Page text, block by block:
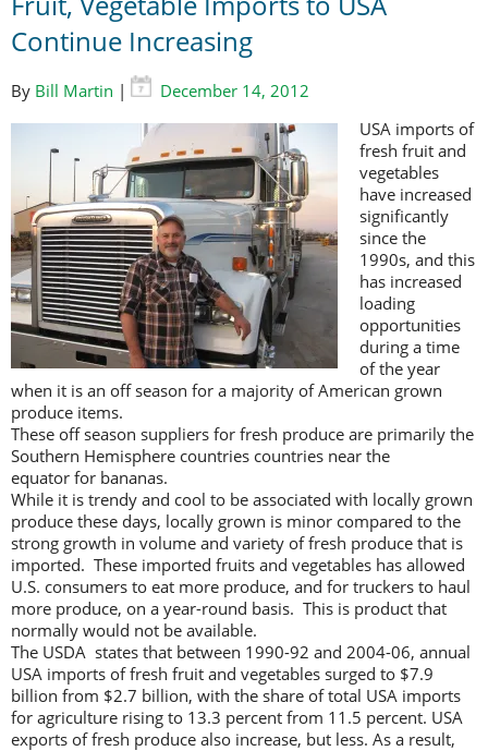
Continue Increasing
By Bill Martin |
December 14, 2012
USA imports of
fresh fruit and
vegetables
have increased
significantly
since the
1990s, and this
has increased
loading
opportunities
during a time
of the year
when it is an off season for a majority of American grown
produce items.
These off season suppliers for fresh produce are primarily the
Southern Hemisphere countries countries near the
equator for bananas.
While it is trendy and cool to be associated with locally grown
produce these days, locally grown is minor compared to the
strong growth in volume and variety of fresh produce that is
imported. These imported fruits and vegetables has allowed
U.S. consumers to eat more produce, and for truckers to haul
more produce, on a year-round basis. This is product that
normally would not be available.
The USDA states that between 1990-92 and 2004-06, annual
USA imports of fresh fruit and vegetables surged to $7.9
billion from $2.7 billion, with the share of total USA imports
for agriculture rising to 13.3 percent from 11.5 percent. USA
exports of fresh produce also increase, but less. As a result,